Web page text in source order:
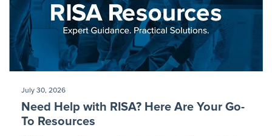
July 30, 2026
Need Help with RISA? Here Are Your Go-
To Resources